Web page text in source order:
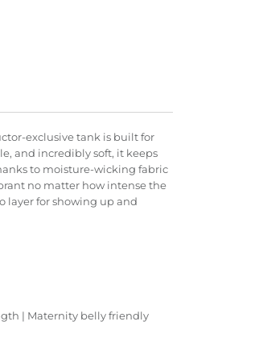
exclusive tank is built for
and incredibly soft, it keeps
to moisture-wicking fabric
no matter how intense the
layer for showing up and
| Maternity belly friendly